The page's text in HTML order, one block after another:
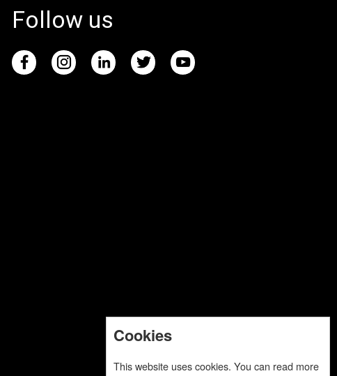
Follow us
Cookies
This website uses cookies. You can read more